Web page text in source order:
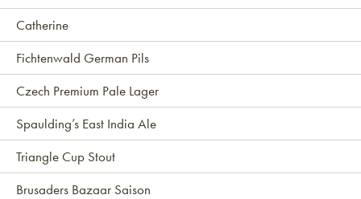
Catherine
Fichtenwald German Pils
Czech Premium Pale Lager
Spaulding’s East India Ale
Triangle Cup Stout
Brusaders Bazaar Saison